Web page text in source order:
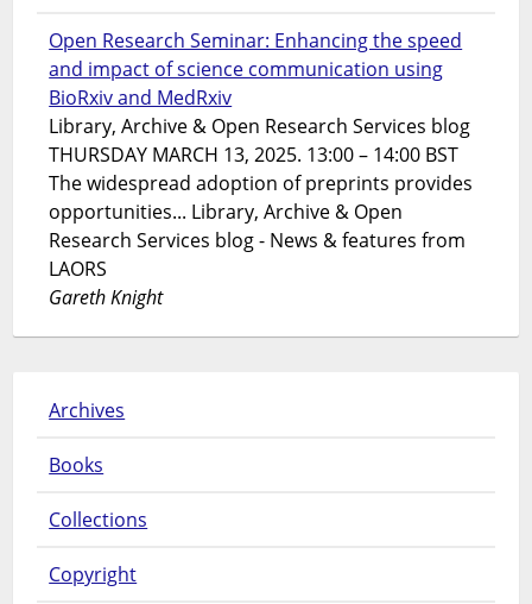
Open Research Seminar: Enhancing the speed
and impact of science communication using
BioRxiv and MedRxiv
Library, Archive & Open Research Services blog
THURSDAY MARCH 13, 2025. 13:00 – 14:00 BST
The widespread adoption of preprints provides
opportunities... Library, Archive & Open
Research Services blog - News & features from
LAORS
Gareth Knight
Archives
Books
Collections
Copyright